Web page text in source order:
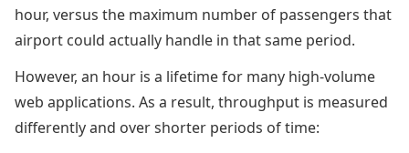
hour, versus the maximum number of passengers that
airport could actually handle in that same period.
However, an hour is a lifetime for many high-volume
web applications. As a result, throughput is measured
differently and over shorter periods of time: